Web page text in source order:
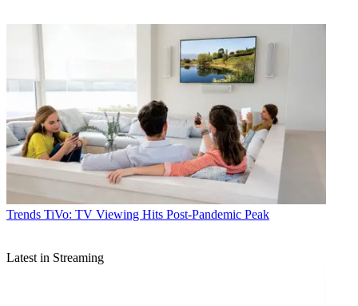
Trends TiVo: TV Viewing Hits Post-Pandemic Peak
Latest in Streaming